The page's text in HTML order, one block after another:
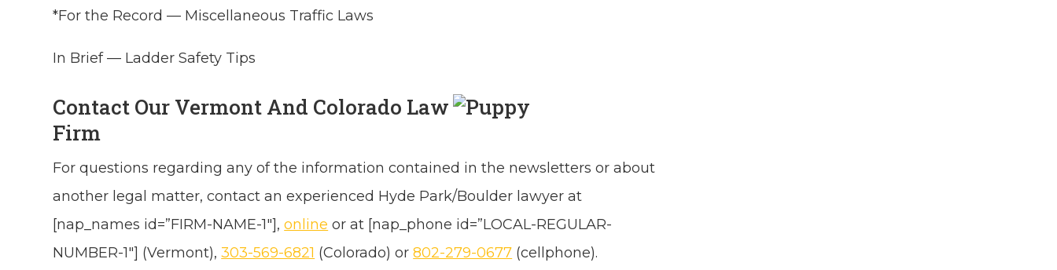
*For the Record — Miscellaneous Traffic Laws
In Brief — Ladder Safety Tips
Contact Our Vermont And Colorado Law
Firm
For questions regarding any of the information contained in the newsletters or about
another legal matter, contact an experienced Hyde Park/Boulder lawyer at
[nap_names id=”FIRM-NAME-1″],online or at [nap_phone id=”LOCAL-REGULAR-
NUMBER-1″] (Vermont),303-569-6821 (Colorado) or802-279-0677 (cellphone).